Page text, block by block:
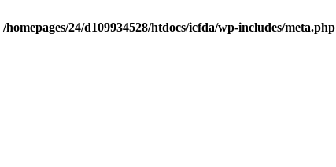
/homepages/24/d109934528/htdocs/icfda/wp-includes/meta.php